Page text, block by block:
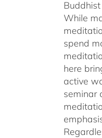
Buddhist
While
spend
here
active
seminar